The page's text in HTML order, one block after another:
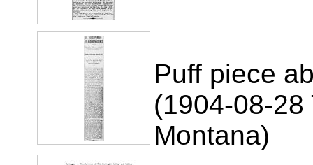
Puff piece
(1904-08-
Montana)